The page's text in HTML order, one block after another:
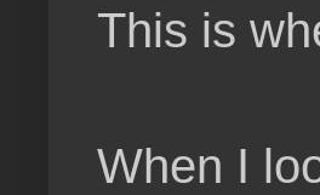
This is
When I